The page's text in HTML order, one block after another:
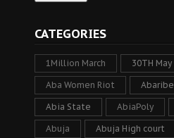
CATEGORIES
1Million March 30TH May
Aba Women Riot Abaribe
Abia State AbiaPoly
Abuja Abuja High court